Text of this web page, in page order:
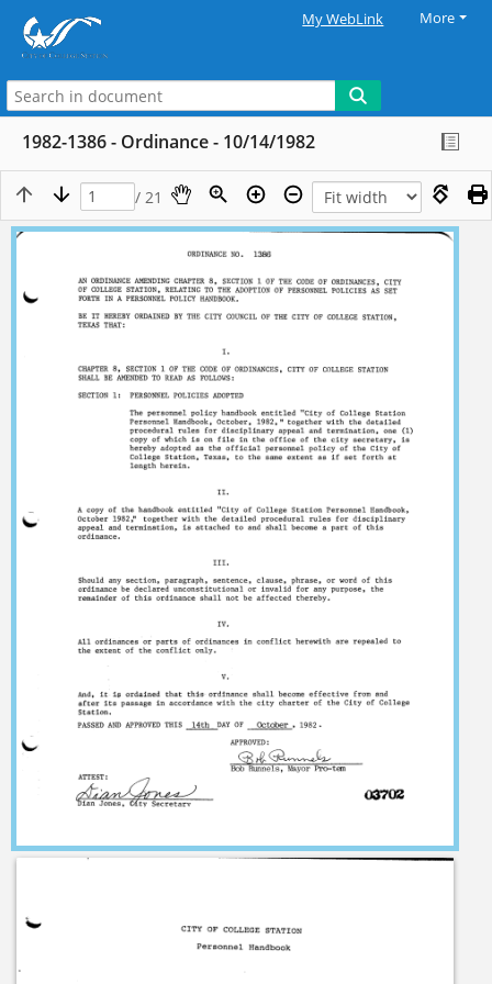
My WebLink More
1982-1386 - Ordinance - 10/14/1982
/ 21